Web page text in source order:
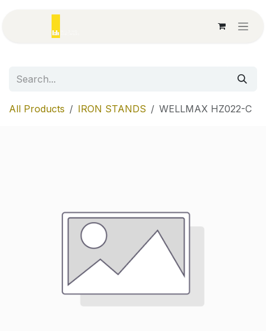
All Products IRON STANDS WELLMAX HZ022-C